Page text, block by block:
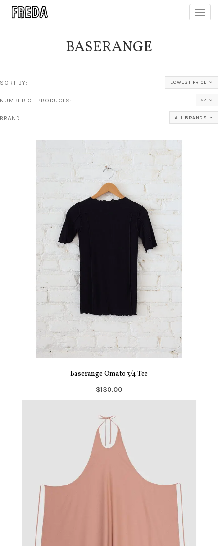
BASERANGE
SORT BY: LOWEST PRICE
NUMBER OF PRODUCTS: 24
BRAND: ALL BRANDS
Baserange Omato 3/4 Tee
$130.00